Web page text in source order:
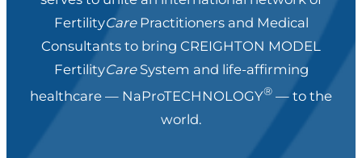
FertilityCarePractitioners and Medical
Consultants to bring CREIGHTON MODEL
FertilityCareSystem and life-affirming
healthcare — NaProTECHNOLOGY® — to the
world.